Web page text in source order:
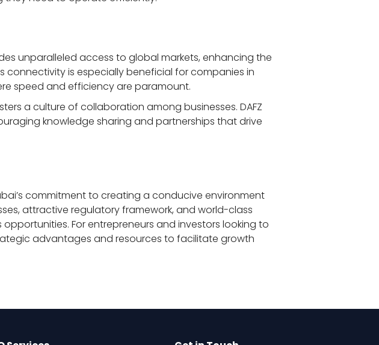
unparalleled access to global markets, enhancing the
connectivity is especially beneficial for companies in
speed and efficiency are paramount.
a culture of collaboration among businesses. DAFZ
knowledge sharing and partnerships that drive
commitment to creating a conducive environment
attractive regulatory framework, and world-class
For entrepreneurs and investors looking to
advantages and resources to facilitate growth